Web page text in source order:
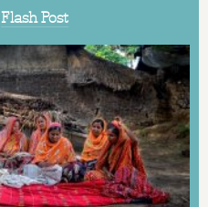
Flash Post